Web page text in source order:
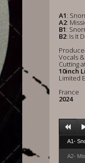
A1:
A2:
B1:
B2: Is It
Vocals
Cutting
10inch
Limited
France
2024
A1-
A2-